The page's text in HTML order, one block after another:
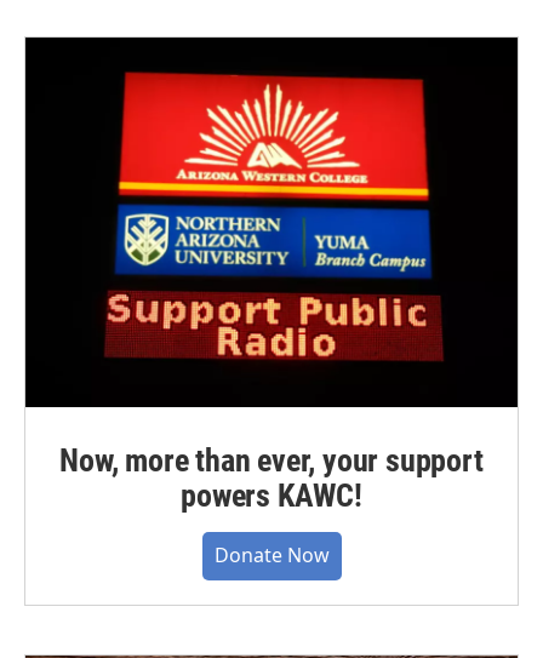
Now, more than ever, your support
powers KAWC!
Donate Now